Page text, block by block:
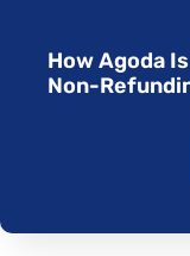
How Agoda
Non-